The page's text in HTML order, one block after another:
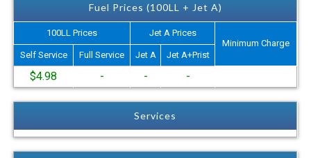
Fuel Prices (100LL + Jet A)
100LL Prices
Jet A Prices
Minimum Charge
Self Service
Full Service Jet A Jet A+Prist
$4.98 - - -
Services